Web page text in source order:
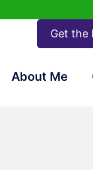
Get the
About Me